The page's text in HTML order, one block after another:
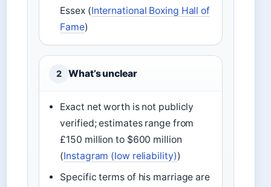
Essex (International Boxing Hall of
Fame)
2 What’s unclear
Exact net worth is not publicly
verified; estimates range from
£150 million to $600 million
(Instagram (low reliability))
Specific terms of his marriage are